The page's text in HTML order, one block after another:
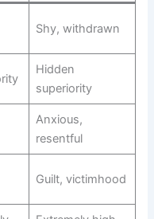
Shy, withdrawn
Hidden
superiority
Anxious,
resentful
Guilt, victimhood